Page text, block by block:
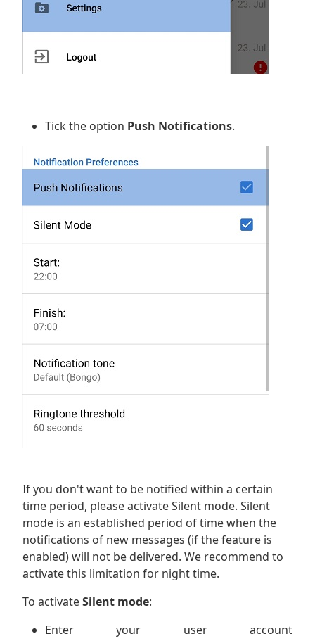
Tick the option Push Notifications.
If you don't want to be notified within a certain
time period, please activate Silent mode. Silent
mode is an established period of time when the
notifications of new messages (if the feature is
enabled) will not be delivered. We recommend to
activate this limitation for night time.
To activateSilent mode:
Enter your user account